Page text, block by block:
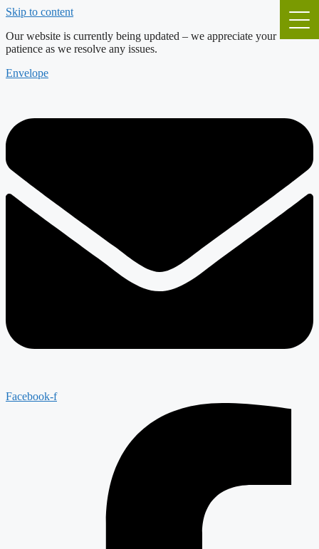
Skip to content
Our website is currently being updated – we appreciate your
patience as we resolve any issues.
Envelope
Facebook-f